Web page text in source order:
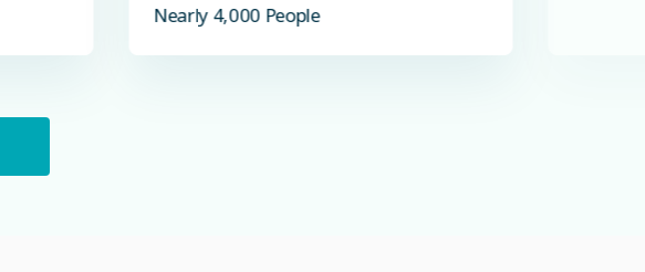
Nearly 4,000 People